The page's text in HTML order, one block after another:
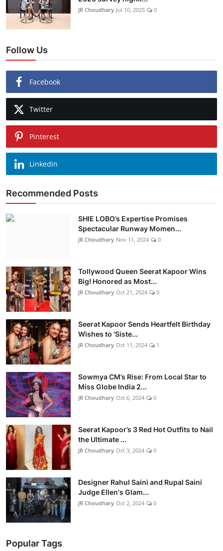
JR Choudhary Jul 10, 2025 0
Follow Us
Facebook
Twitter
Pinterest
Linkedin
Recommended Posts
SHIE LOBO’s Expertise Promises
Spectacular Runway Momen...
JR Choudhary Nov 11, 2024 0
Tollywood Queen Seerat Kapoor Wins
Big! Honored as Most...
JR Choudhary Oct 21, 2024 0
Seerat Kapoor Sends Heartfelt Birthday
Wishes to 'Siste...
JR Choudhary Oct 11, 2024 1
Sowmya CM’s Rise: From Local Star to
Miss Globe India 2...
JR Choudhary Oct 6, 2024 0
Seerat Kapoor’s 3 Red Hot Outfits to Nail
the Ultimate ...
JR Choudhary Oct 3, 2024 0
Designer Rahul Saini and Rupal Saini
Judge Ellen's Glam...
JR Choudhary Oct 2, 2024 0
Popular Tags